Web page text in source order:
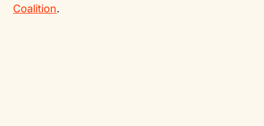
Coalition.